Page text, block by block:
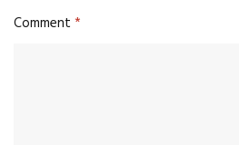
Comment *